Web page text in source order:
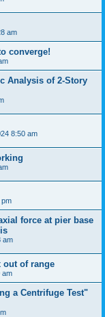
am
converge!
Analysis of 2-Story
8:50 am
pm
force at pier base
am
out of range
am
a Centrifuge Test"